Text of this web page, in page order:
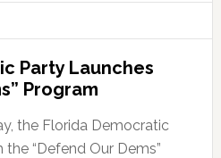
Party Launches
Program
the Florida Democratic
“Defend Our Dems”